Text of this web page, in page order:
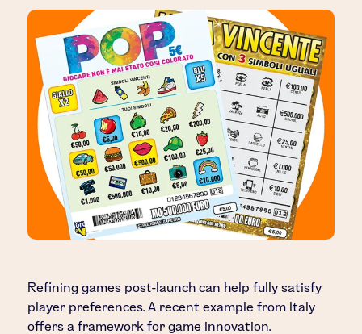
Refining games post-launch can help fully satisfy
player preferences. A recent example from Italy
offers a framework for game innovation.